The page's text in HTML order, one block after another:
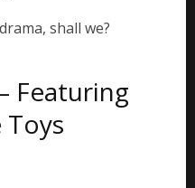
shall we?
Featuring